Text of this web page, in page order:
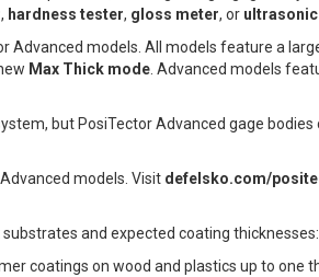
, hardness tester, gloss meter, or
Advanced models. All models feature a
Max Thick mode. Advanced models
but PosiTector Advanced gage
models. Visit defelsko.com/
and expected coating thicknesses:
coatings on wood and plastics up to one